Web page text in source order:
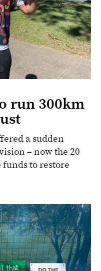
run 300km
a sudden
– now the 20
to restore